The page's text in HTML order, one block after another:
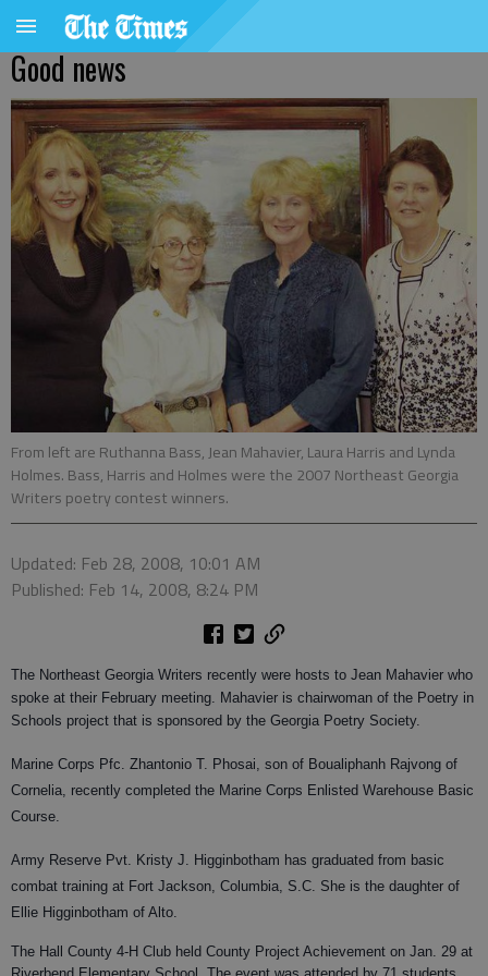
Good news
From left are Ruthanna Bass, Jean Mahavier, Laura Harris and Lynda
Holmes. Bass, Harris and Holmes were the 2007 Northeast Georgia
Writers poetry contest winners.
Updated: Feb 28, 2008, 10:01 AM
Published: Feb 14, 2008, 8:24 PM
The Northeast Georgia Writers recently were hosts to Jean Mahavier who
spoke at their February meeting. Mahavier is chairwoman of the Poetry in
Schools project that is sponsored by the Georgia Poetry Society.
Marine Corps Pfc. Zhantonio T. Phosai, son of Boualiphanh Rajvong of
Cornelia, recently completed the Marine Corps Enlisted Warehouse Basic
Course.
Army Reserve Pvt. Kristy J. Higginbotham has graduated from basic
combat training at Fort Jackson, Columbia, S.C. She is the daughter of
Ellie Higginbotham of Alto.
The Hall County 4-H Club held County Project Achievement on Jan. 29 at